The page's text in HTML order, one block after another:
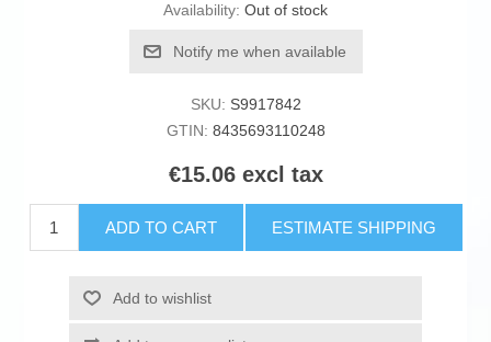
Availability: Out of stock
Notify me when available
SKU: S9917842
GTIN: 8435693110248
€15.06 excl tax
ADD TO CART ESTIMATE SHIPPING
Add to wishlist